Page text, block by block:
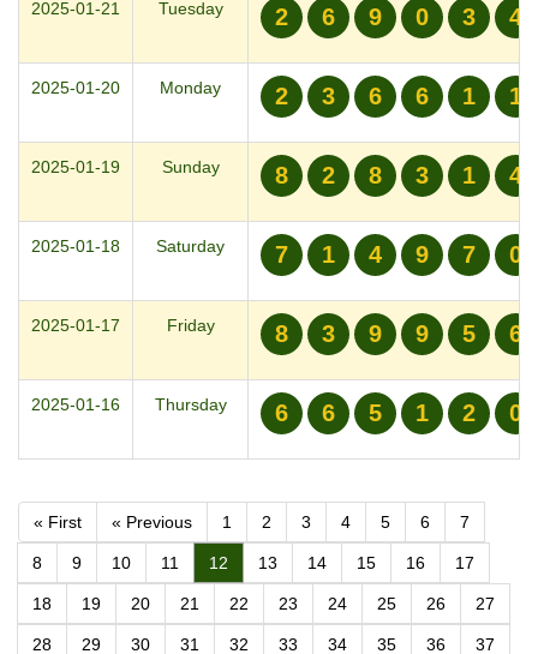
2025-01-21 Tuesday 2 6 9 0 3 4
2025-01-20 Monday 2 3 6 6 1 1
2025-01-19 Sunday 8 2 8 3 1 4
2025-01-18 Saturday 7 1 4 9 7 0
2025-01-17 Friday 8 3 9 9 5 6
2025-01-16 Thursday 6 6 5 1 2 0
« First « Previous 1 2 3 4 5 6 7
8 9 10 11 12 13 14 15 16 17
18 19 20 21 22 23 24 25 26 27
28 29 30 31 32 33 34 35 36 37